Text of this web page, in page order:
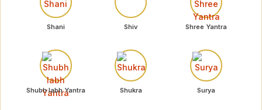
Shani Shiv Shree Yantra
Shubh labh Yantra Shukra Surya